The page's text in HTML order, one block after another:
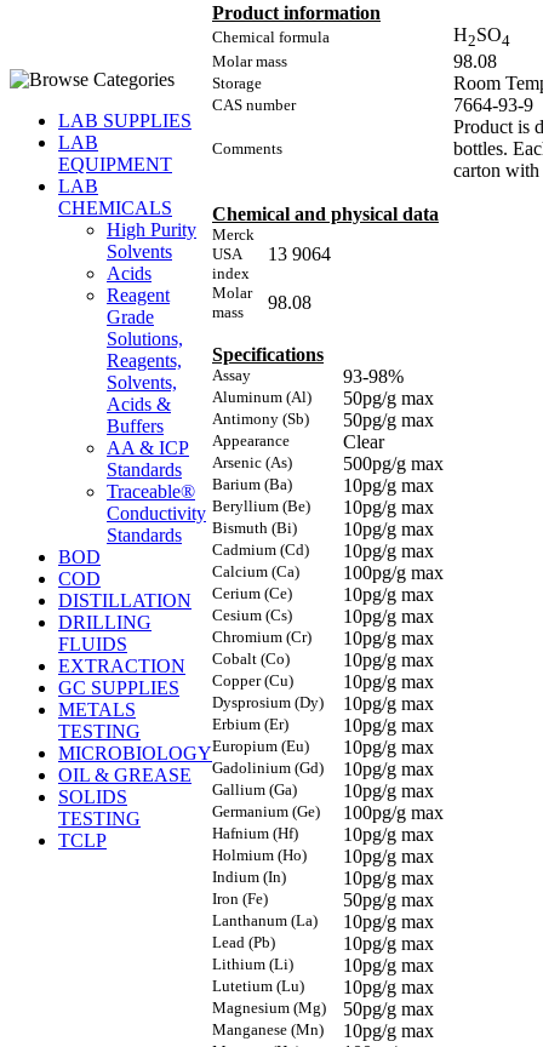
LAB SUPPLIES
LAB
EQUIPMENT
LAB
CHEMICALS
High Purity
Solvents
Acids
Reagent
Grade
Solutions,
Reagents,
Solvents,
Acids &
Buffers
AA & ICP
Standards
Traceable®
Conductivity
Standards
BOD
COD
DISTILLATION
DRILLING
FLUIDS
EXTRACTION
GC SUPPLIES
METALS
TESTING
MICROBIOLOGY
OIL & GREASE
SOLIDS
TESTING
TCLP
Product information
Chemical formula H2SO4
Molar mass
98.08
Storage Room
CAS number 7664-93-9
Comments
Product is
bottles.
carton
Chemical and physical data
Merck
USA
index
13 9064
Molar
mass
98.08
Specifications
Assay 93-98%
Aluminum (Al) 50pg/g max
Antimony (Sb) 50pg/g max
Appearance Clear
Arsenic (As) 500pg/g max
Barium (Ba) 10pg/g max
Beryllium (Be) 10pg/g max
Bismuth (Bi) 10pg/g max
Cadmium (Cd) 10pg/g max
Calcium (Ca) 100pg/g max
Cerium (Ce) 10pg/g max
Cesium (Cs) 10pg/g max
Chromium (Cr) 10pg/g max
Cobalt (Co) 10pg/g max
Copper (Cu) 10pg/g max
Dysprosium (Dy) 10pg/g max
Erbium (Er) 10pg/g max
Europium (Eu) 10pg/g max
Gadolinium (Gd) 10pg/g max
Gallium (Ga) 10pg/g max
Germanium (Ge) 100pg/g max
Hafnium (Hf) 10pg/g max
Holmium (Ho) 10pg/g max
Indium (In) 10pg/g max
Iron (Fe) 50pg/g max
Lanthanum (La) 10pg/g max
Lead (Pb) 10pg/g max
Lithium (Li) 10pg/g max
Lutetium (Lu) 10pg/g max
Magnesium (Mg) 50pg/g max
Manganese (Mn) 10pg/g max